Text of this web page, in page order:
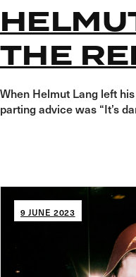
THE
When Helmut Lang left
parting advice was “It’s
9 JUNE 2023